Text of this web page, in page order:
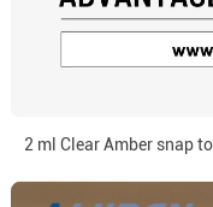
2 ml Clear Amber snap